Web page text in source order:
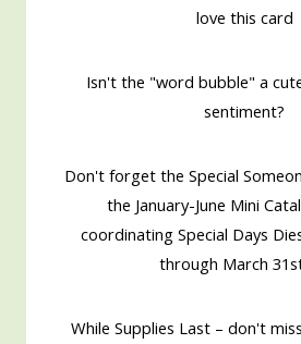
love this card
Isn't the "word bubble" a
sentiment?
Don't forget the Special
the January-June Mini
coordinating Special Days
through March
While Supplies Last – don't